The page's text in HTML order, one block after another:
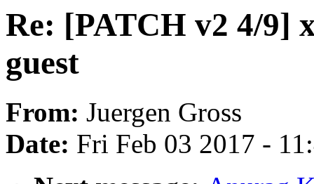
Re: [PATCH v2 4/9]
guest
From: Juergen Gross
Date: Fri Feb 03 2017 -